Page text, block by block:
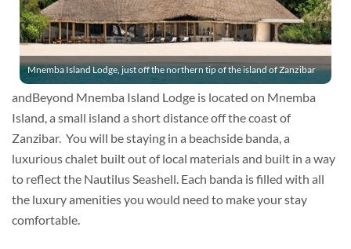
Mnemba Island Lodge, just off the northern tip of the island of Zanzibar
andBeyond Mnemba Island Lodge is located on Mnemba
Island, a small island a short distance off the coast of
Zanzibar. You will be staying in a beachside banda, a
luxurious chalet built out of local materials and built in a way
to reflect the Nautilus Seashell. Each banda is filled with all
the luxury amenities you would need to make your stay
comfortable.